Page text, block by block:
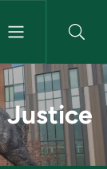
-
Justice